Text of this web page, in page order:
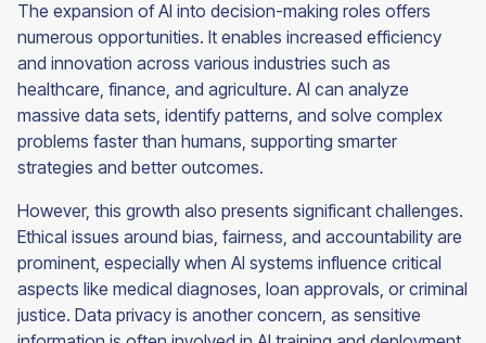
The expansion of AI into decision-making roles offers
numerous opportunities. It enables increased efficiency
and innovation across various industries such as
healthcare, finance, and agriculture. AI can analyze
massive data sets, identify patterns, and solve complex
problems faster than humans, supporting smarter
strategies and better outcomes.
However, this growth also presents significant challenges.
Ethical issues around bias, fairness, and accountability are
prominent, especially when AI systems influence critical
aspects like medical diagnoses, loan approvals, or criminal
justice. Data privacy is another concern, as sensitive